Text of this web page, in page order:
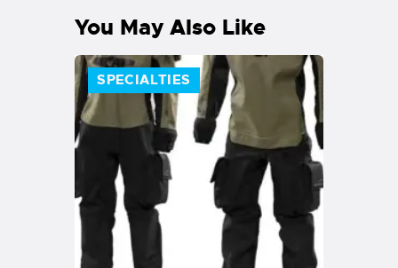
You May Also Like
SPECIALTIES